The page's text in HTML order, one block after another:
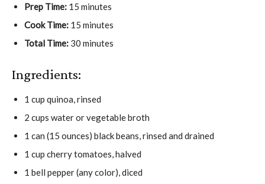
Prep Time: 15 minutes
Cook Time: 15 minutes
Total Time: 30 minutes
Ingredients:
1 cup quinoa, rinsed
2 cups water or vegetable broth
1 can (15 ounces) black beans, rinsed and drained
1 cup cherry tomatoes, halved
1 bell pepper (any color), diced